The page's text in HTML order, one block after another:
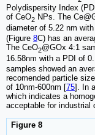
Polydispersity Index
of CeO2 NPs. The
diameter of 5.22 nm
(Figure 8C) has an
The CeO2@GOx 4:1
16.58nm with a PDI of
samples showed an
recomended particle
of 10nm-600nm [75]. In
which indicates a
acceptable for industrial
Figure 8